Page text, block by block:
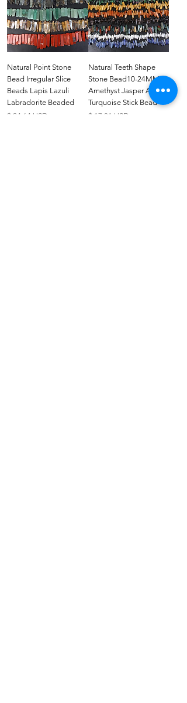
Natural Point Stone
Bead Irregular Slice
Beads Lapis Lazuli
Labradorite Beaded
Precio
$ 24.64 USD
Natural Teeth Shape
Stone Bead10-24MM
Amethyst Jasper Agate
Turquoise Stick Bead
Precio
$ 17.81 USD
Certified 0.5CT
Moissanite Diamond Princess
Crown Rings for Women 925
Silver
few days ago